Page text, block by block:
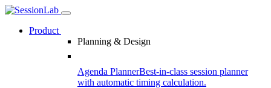
Product
Planning & Design
Agenda PlannerBest-in-class session planner
with automatic timing calculation.